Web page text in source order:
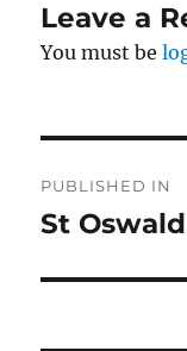
Leave a
You must be
PUBLISHED IN
St